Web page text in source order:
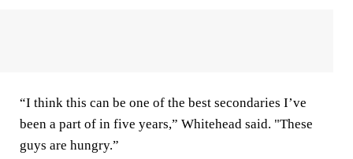
“I think this can be one of the best secondaries I’ve
been a part of in five years,” Whitehead said. "These
guys are hungry.”